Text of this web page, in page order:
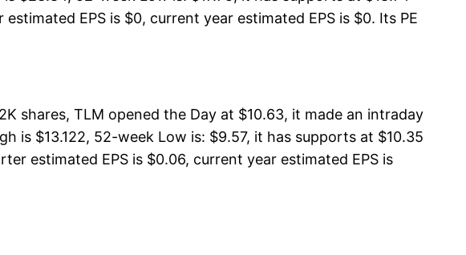
EPS is $0, current year estimated EPS is $0. Its PE
shares, TLM opened the Day at $10.63, it made an intraday
is $13.122, 52-week Low is: $9.57, it has supports at $10.35
estimated EPS is $0.06, current year estimated EPS is